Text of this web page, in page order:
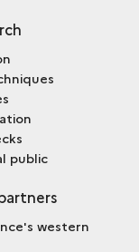
public
western